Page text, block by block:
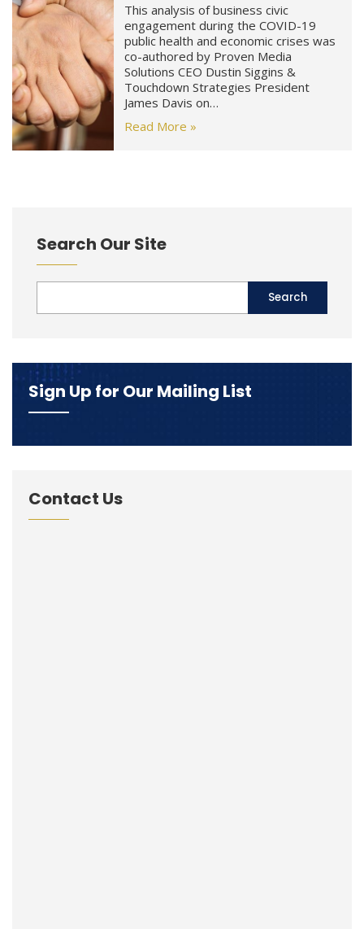
This analysis of business civic
engagement during the COVID-19
public health and economic crises was
co-authored by Proven Media
Solutions CEO Dustin Siggins &
Touchdown Strategies President
James Davis on…
Read More »
Search Our Site
Sign Up for Our Mailing List
Contact Us